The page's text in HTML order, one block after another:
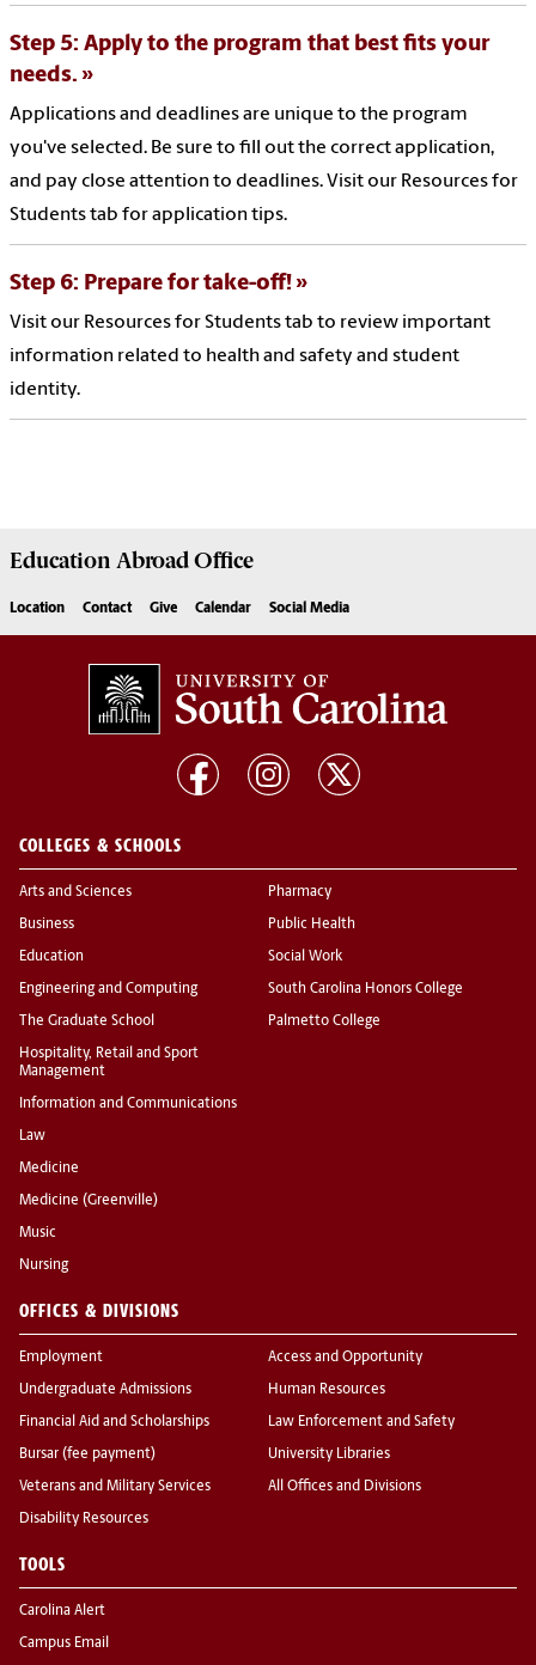
Step 5: Apply to the program that best fits your
needs.
Applications and deadlines are unique to the program
you've selected. Be sure to fill out the correct application,
and pay close attention to deadlines. Visit our Resources for
Students tab for application tips.
Step 6: Prepare for take-off!
Visit our Resources for Students tab to review important
information related to health and safety and student
identity.
Education AbroadOffice
Location Contact Give Calendar Social Media
COLLEGES & SCHOOLS
Arts and Sciences
Business
Education
Engineering and Computing
The Graduate School
Hospitality, Retail and Sport
Management
Information and Communications
Law
Medicine
Medicine (Greenville)
Music
Nursing
Pharmacy
Public Health
Social Work
South Carolina Honors College
Palmetto College
OFFICES & DIVISIONS
Employment
Undergraduate Admissions
Financial Aid and Scholarships
Bursar (fee payment)
Veterans and Military Services
Disability Resources
Access and Opportunity
Human Resources
Law Enforcement and Safety
University Libraries
All Offices and Divisions
TOOLS
Carolina Alert
Campus Email